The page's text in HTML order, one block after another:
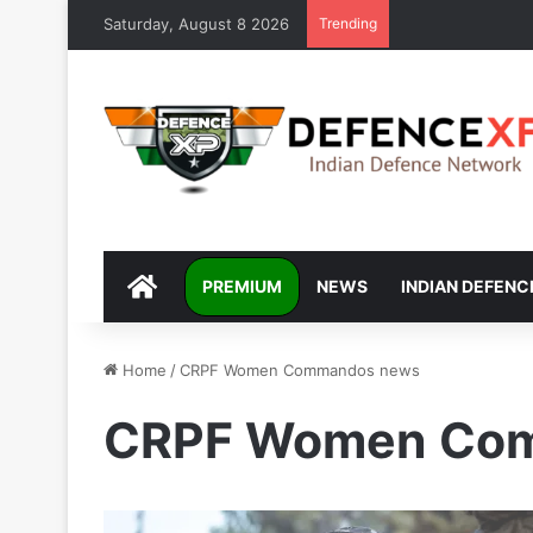
Saturday, August 8 2026 Trending
DEFENCEXP
PREMIUM NEWS INDIAN
Home /CRPF Women Commandos news
CRPF Women